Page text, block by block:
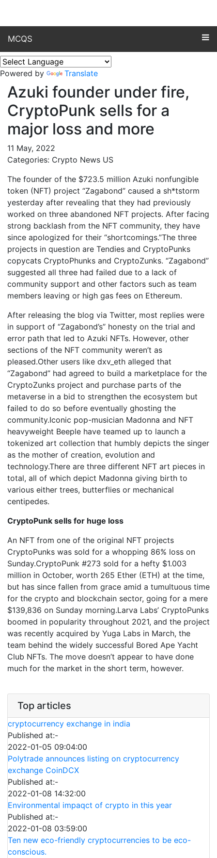
MCQS
Powered by Translate
Azuki founder under fire,
CryptoPunk sells for a
major loss and more
11 May, 2022
Categories: Crypto News US
The founder of the $723.5 million Azuki nonfungible
token (NFT) project “Zagabond” caused a sh*tstorm
yesterday after revealing that they had previously
worked on three abandoned NFT projects. After facing
strong backlash from the NFT community, they have
since apologized for their “shortcomings.”The three
projects in question are Tendies and CryptoPunks
copycats CryptoPhunks and CryptoZunks. “Zagabond”
suggested all three had failed due to a lack of
community support and other factors such as team
members leaving or high gas fees on Ethereum.
After releasing the blog via Twitter, most replies were
in support of “Zagabond’s” honesty on the trial and
error path that led to Azuki NFTs. However, other
sections of the NFT community weren’t as
pleased.Other users like dxv_eth alleged that
“Zagabond” had agreed to build a marketplace for the
CryptoZunks project and purchase parts of the
metaverse in a bid to strengthen the ecosystem but
failed to do so before eventually ghosting the
community.Iconic pop-musician Madonna and NFT
heavyweight Beeple have teamed up to launch a
tokenized art collection that humbly depicts the singer
as the mother of creation, evolution and
technology.There are three different NFT art pieces in
total, all of which depict Madonna giving birth to
various either trees, butterflies or mechanical
centipedes.
CryptoPunk sells for huge loss
An NFT from one of the original NFT projects
CryptoPunks was sold for a whopping 86% loss on
Sunday.CryptoPunk #273 sold for a hefty $1.003
million in October, worth 265 Ether (ETH) at the time,
but has since fallen from grace amid a tumultuous time
for the crypto and blockchain sector, going for a mere
$139,836 on Sunday morning.Larva Labs’ CryptoPunks
boomed in popularity throughout 2021, and the project
was recently acquired by Yuga Labs in March, the
team behind the widely successful Bored Ape Yacht
Club NFTs. The move doesn’t appear to have done
much for the market in the short term, however.
Top articles
cryptocurrency exchange in india
Published at:-
2022-01-05 09:04:00
Polytrade announces listing on cryptocurrency
exchange CoinDCX
Published at:-
2022-01-08 14:32:00
Environmental impaqct of crypto in this year
Published at:-
2022-01-08 03:59:00
Ten new eco-friendly cryptocurrencies to be eco-
conscious.